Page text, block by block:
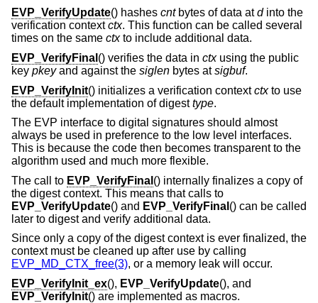
EVP_VerifyUpdate() hashes cntbytes of data atdinto the
verification contextctx. This function can be called several
times on the same ctxto include additional data.
EVP_VerifyFinal () verifies the data in ctxusing the public
key pkeyand against the siglen bytes atsigbuf.
EVP_VerifyInit() initializes a verification contextctxto use
the default implementation of digesttype.
The EVP interface to digital signatures should almost
always be used in preference to the low level interfaces.
This is because the code then becomes transparent to the
algorithm used and much more flexible.
The call to EVP_VerifyFinal () internally finalizes a copy of
the digest context. This means that calls to
EVP_VerifyUpdate() and EVP_VerifyFinal () can be called
later to digest and verify additional data.
Since only a copy of the digest context is ever finalized, the
context must be cleaned up after use by calling
EVP_MD_CTX_free(3), or a memory leak will occur.
EVP_VerifyInit_ex(), EVP_VerifyUpdate(), and
EVP_VerifyInit() are implemented as macros.